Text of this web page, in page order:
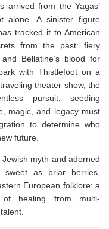
arrived from the Yagas’
alone. A sinister figure
tracked it to American
from the past: fiery
Bellatine’s blood for
with Thistlefoot on a
theater show, the
pursuit, seeding
magic, and legacy must
to determine who
future.
myth and adorned
as briar berries,
European folklore: a
of healing from multi-